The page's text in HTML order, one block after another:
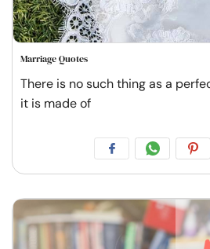
Marriage Quotes
There is no such thing as a
it is made of